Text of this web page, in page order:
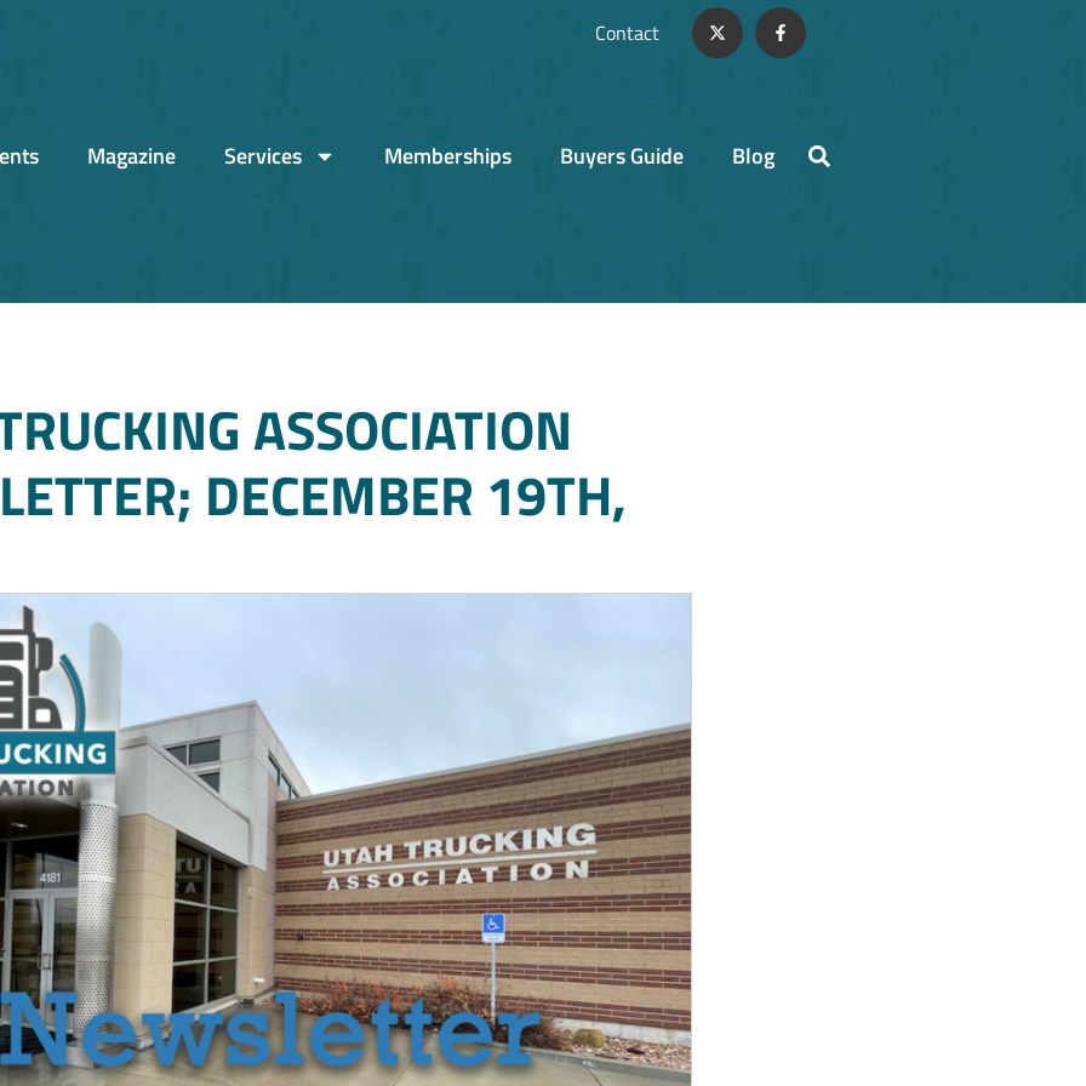
Contact
Magazine Services Memberships Buyers Guide Blog
ASSOCIATION
DECEMBER 19TH,